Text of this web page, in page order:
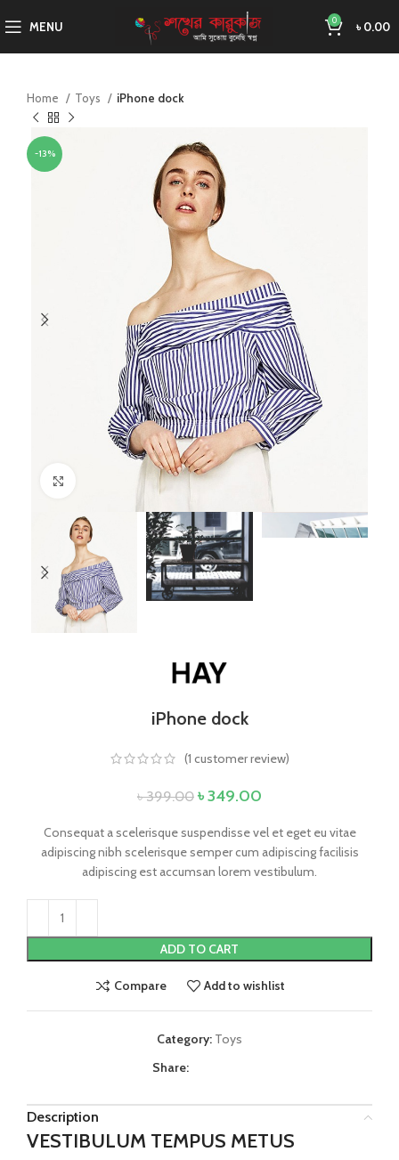
MENU 0 ৳0.00
Home Toys iPhone dock
-13%
Click to enlarge
iPhone dock
(1 customer review)
৳399.00 ৳349.00
Consequat a scelerisque suspendisse vel et eget eu vitae
adipiscing nibh scelerisque semper cum adipiscing facilisis
adipiscing est accumsan lorem vestibulum.
ADD TO CART
Compare Add to wishlist
Category: Toys
Share:
Description
VESTIBULUM TEMPUS METUS